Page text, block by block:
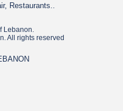
Restaurants..
Lebanon.
All rights reserved